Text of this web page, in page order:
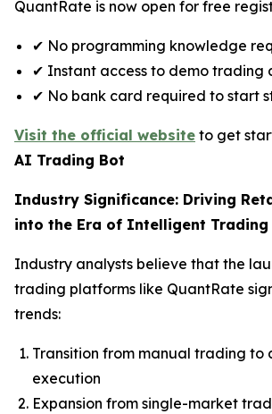
QuantRate is now open for free
✔ No programming knowledge
✔ Instant access to demo trading
✔ No bank card required to start
Visit the official website to get
AI Trading Bot
Industry Significance: Driving
into the Era of Intelligent Trading
Industry analysts believe that the
trading platforms like QuantRate
trends:
Transition from manual trading to
execution
Expansion from single-market